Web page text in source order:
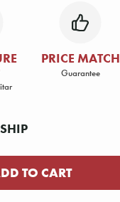
PRICE MATCH
Guarantee